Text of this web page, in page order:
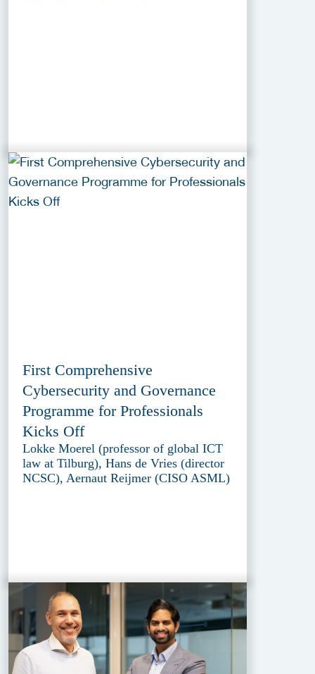
First Comprehensive
Cybersecurity and Governance
Programme for Professionals
Kicks Off
Lokke Moerel (professor of global ICT
law at Tilburg), Hans de Vries (director
NCSC), Aernaut Reijmer (CISO ASML)